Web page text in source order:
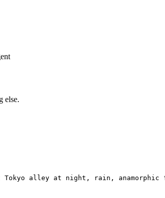
else.
alley at night, rain, anamorphic